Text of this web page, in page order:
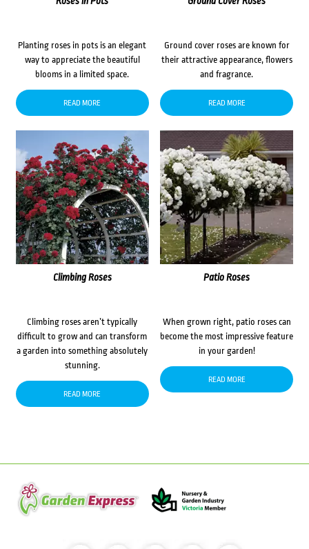
Planting roses in pots is an elegant
way to appreciate the beautiful
blooms in a limited space.
READ MORE
Ground cover roses are known for
their attractive appearance, flowers
and fragrance.
READ MORE
Climbing Roses
Climbing roses aren’t typically
difficult to grow and can transform
a garden into something absolutely
stunning.
READ MORE
Patio Roses
When grown right, patio roses can
become the most impressive feature
in your garden!
READ MORE